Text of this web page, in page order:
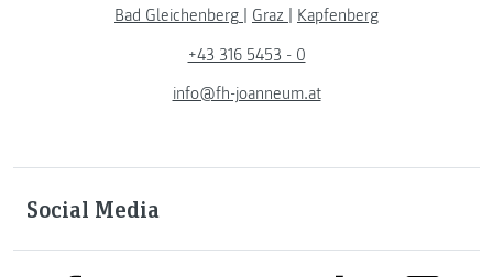
Bad Gleichenberg
Graz
Kapfenberg
+43 316 5453 - 0
info@fh-joanneum.at
Social Media